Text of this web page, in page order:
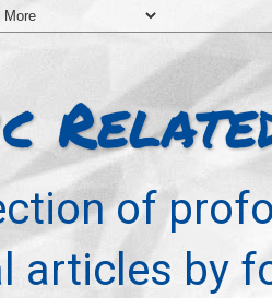
of
articles by